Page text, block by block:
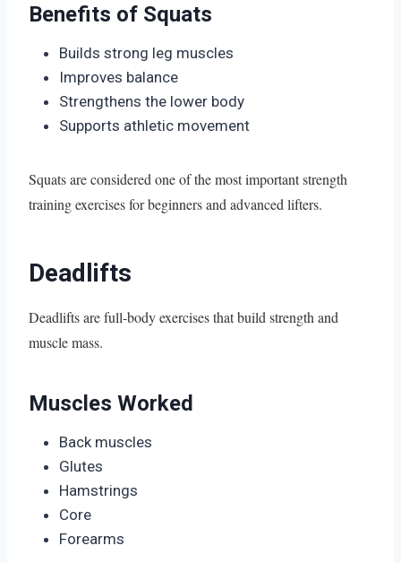
Benefits of Squats
Builds strong leg muscles
Improves balance
Strengthens the lower body
Supports athletic movement
Squats are considered one of the most important strength
training exercises for beginners and advanced lifters.
Deadlifts
Deadlifts are full-body exercises that build strength and
muscle mass.
Muscles Worked
Back muscles
Glutes
Hamstrings
Core
Forearms